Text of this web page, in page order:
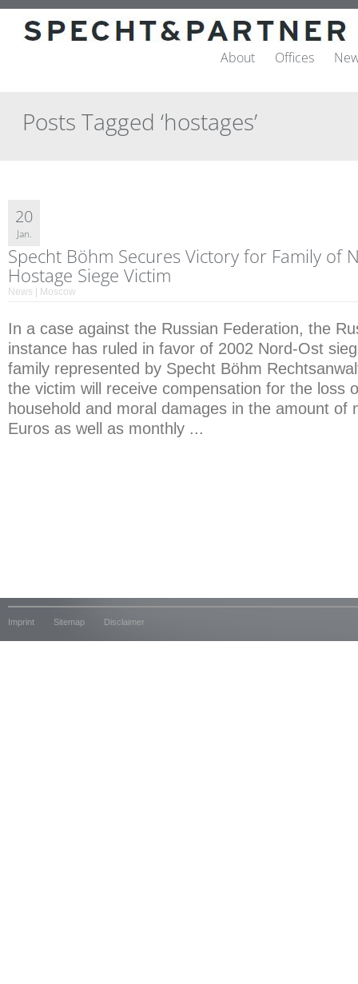
About Offices
Posts Tagged ‘hostages’
20
Jan.
Specht Böhm Secures Victory for Family of
Hostage Siege Victim
News | Moscow
In a case against the Russian Federation, the
instance has ruled in favor of 2002 Nord-Ost
family represented by Specht Böhm
the victim will receive compensation for the loss
household and moral damages in the amount of
Euros as well as monthly ...
Imprint Sitemap Disclaimer